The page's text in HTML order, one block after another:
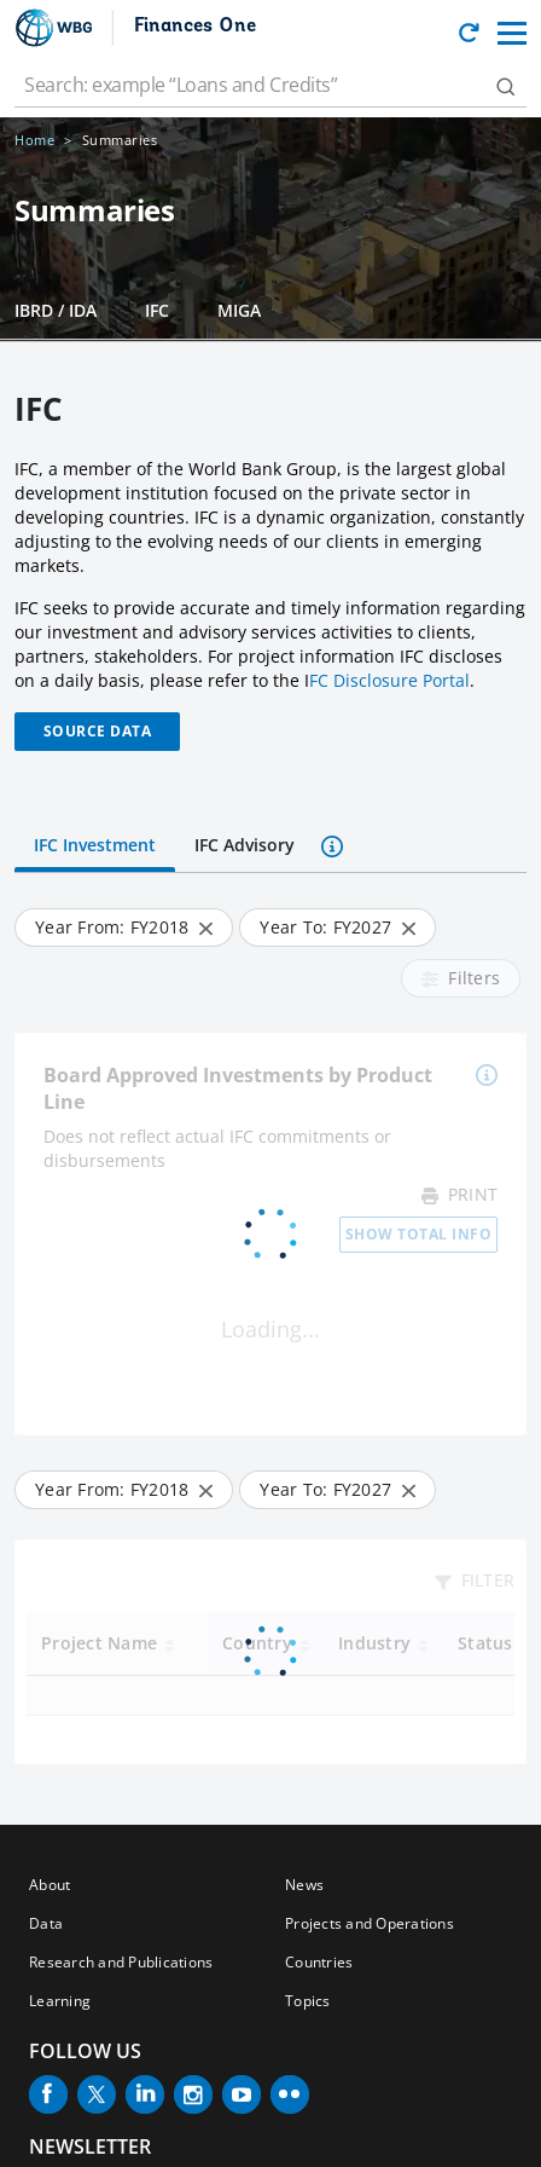
Finances One
Home Summaries
Summaries
IBRD / IDA IFC MIGA
IFC
IFC, a member of the World Bank Group, is the largest global
development institution focused on the private sector in
developing countries. IFC is a dynamic organization, constantly
adjusting to the evolving needs of our clients in emerging
markets.
IFC seeks to provide accurate and timely information regarding
our investment and advisory services activities to clients,
partners, stakeholders. For project information IFC discloses
on a daily basis, please refer to the IFC Disclosure Portal.
SOURCE DATA
IFC Investment IFC Advisory
Year From: FY2018 Year To: FY2027
Filters
Board Approved Investments by Product
Line
Does not reflect actual IFC commitments or
disbursements
PRINT
SHOW TOTAL INFO
Loading...
Year From: FY2018 Year To: FY2027
FILTER
Project Name Country Industry Status
About
Data
Research and Publications
Learning
News
Projects and Operations
Countries
Topics
FOLLOW US
NEWSLETTER